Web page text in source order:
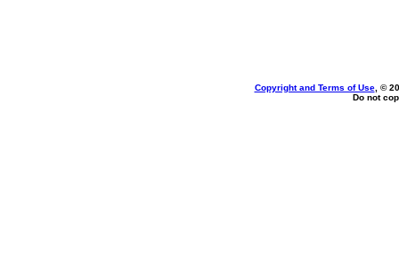
Copyright and Terms of Use, ©
Do not